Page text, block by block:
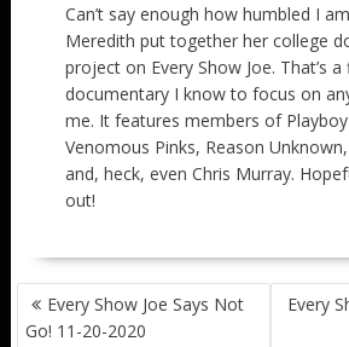
Can’t say enough how humbled I
Meredith put together her college
project on Every Show Joe. That’s a
documentary I know to focus on
me. It features members of
Venomous Pinks, Reason
and, heck, even Chris Murray.
out!
POST
NAVIGATION
Every Show Joe Says Not
Go! 11-20-2020
Every